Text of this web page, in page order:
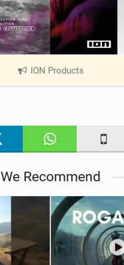
ION Products
V
n
a
We Recommend